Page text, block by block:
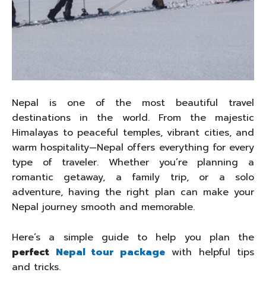
Nepal is one of the most beautiful travel
destinations in the world. From the majestic
Himalayas to peaceful temples, vibrant cities, and
warm hospitality—Nepal offers everything for every
type of traveler. Whether you’re planning a
romantic getaway, a family trip, or a solo
adventure, having the right plan can make your
Nepal journey smooth and memorable.
Here’s a simple guide to help you plan the
perfect Nepal tour packagewith helpful tips
and tricks.